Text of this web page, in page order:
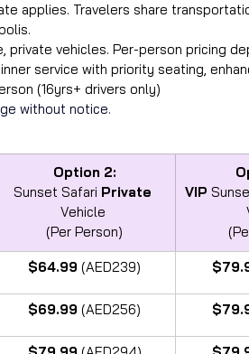
applies. Travelers share
private vehicles. Per-person pricing
service with priority seating,
(16yrs+ drivers only)
without notice.
Option 2:
Sunset Safari Private
Vehicle
(Per Person)
VIP
$64.99 (AED239)
$69.99 (AED256)